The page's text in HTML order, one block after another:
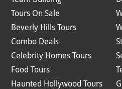
Tours On Sale
Beverly Hills Tours
Combo Deals
Celebrity Homes Tours
Food Tours
Haunted Hollywood Tours